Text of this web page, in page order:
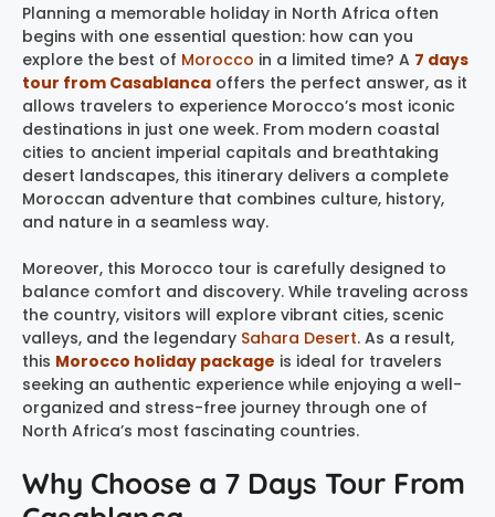
Planning a memorable holiday in North Africa often
begins with one essential question: how can you
explore the best of Morocco in a limited time? A 7 days
tour from Casablanca offers the perfect answer, as it
allows travelers to experience Morocco’s most iconic
destinations in just one week. From modern coastal
cities to ancient imperial capitals and breathtaking
desert landscapes, this itinerary delivers a complete
Moroccan adventure that combines culture, history,
and nature in a seamless way.
Moreover, this Morocco tour is carefully designed to
balance comfort and discovery. While traveling across
the country, visitors will explore vibrant cities, scenic
valleys, and the legendary Sahara Desert. As a result,
this Morocco holiday package is ideal for travelers
seeking an authentic experience while enjoying a well-
organized and stress-free journey through one of
North Africa’s most fascinating countries.
Why Choose a 7 Days Tour From